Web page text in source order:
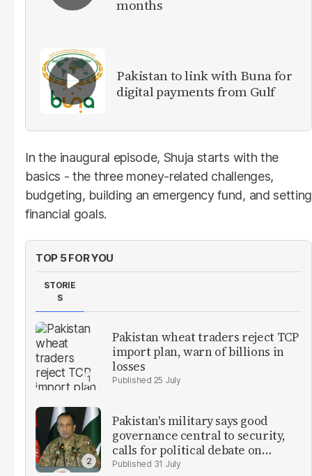
months
Pakistan to link with Buna for
digital payments from Gulf
In the inaugural episode, Shuja starts with the
basics - the three money-related challenges,
budgeting, building an emergency fund, and setting
financial goals.
TOP 5 FOR YOU
STORIE
S
Pakistan wheat traders reject TCP
import plan, warn of billions in
losses
25 July
Pakistan's military says good
governance central to security,
calls for political debate on
reforms31 July